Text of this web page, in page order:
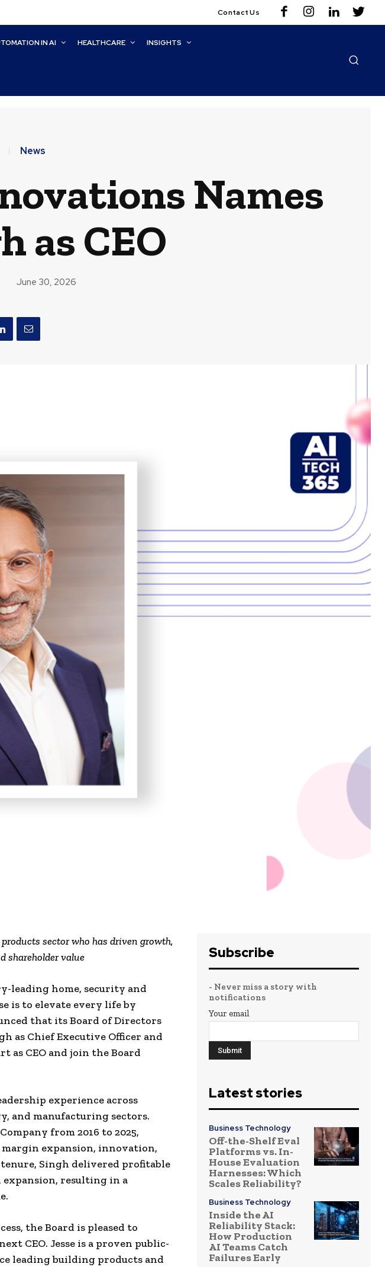
Contact Us
IN AI HEALTHCARE INSIGHTS
News
Names
as CEO
June 30, 2026
sector who has driven growth,
shareholder value
leading home, security and
is to elevate every life by
that its Board of Directors
as Chief Executive Officer and
as CEO and join the Board
experience across
and manufacturing sectors.
from 2016 to 2025,
expansion, innovation,
Singh delivered profitable
resulting in a
the Board is pleased to
CEO. Jesse is a proven public-
leading building products and
Subscribe
- Never miss a story with
notifications
Your email
Latest stories
Business Technology
Off-the-Shelf Eval
Platforms vs. In-
House Evaluation
Harnesses: Which
Scales Reliability?
Business Technology
Inside the AI
Reliability Stack:
How Production
AI Teams Catch
Failures Early